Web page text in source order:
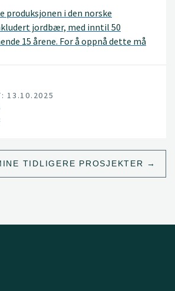
produksjonen i den norske
jordbær, med inntil 50
15 årene. For å oppnå dette må
man kan påvirke planteveksten
for å overvåke og beskytte
går utover kvalitet og smak.
13.10.2025
TIDLIGERE PROSJEKTER